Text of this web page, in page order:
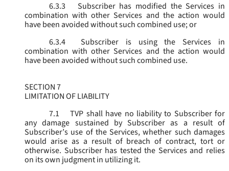
6.3.3
Subscriber has modified the Services in
combination with other Services and the action would
have been avoided without such combined use; or
6.3.4
Subscriber is using the Services in
combination with other Services and the action would
have been avoided without such combined use.
SECTION 7
LIMITATION OF LIABILITY
7.1
TVP shall have no liability to Subscriber for
any damage sustained by Subscriber as a result of
Subscriber’s use of the Services, whether such damages
would arise as a result of breach of contract, tort or
otherwise. Subscriber has tested the Services and relies
on its own judgment in utilizing it.